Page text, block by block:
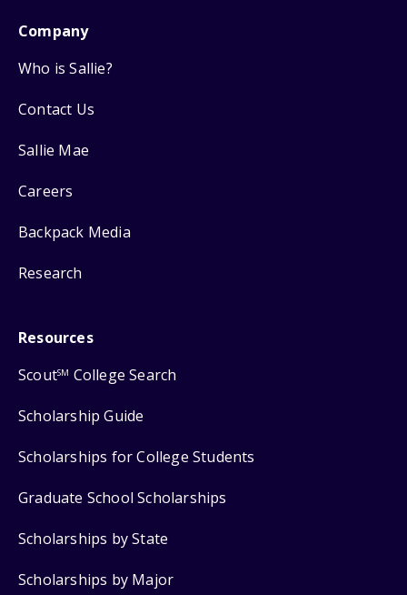
Company
Who is Sallie?
Contact Us
Sallie Mae
Careers
Backpack Media
Research
Resources
ScoutSM College Search
Scholarship Guide
Scholarships for College Students
Graduate School Scholarships
Scholarships by State
Scholarships by Major